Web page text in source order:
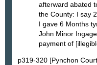
afterward abated
the County: I say
I gave 6 Months
John Minor
payment of
p319-320 [Pynchon